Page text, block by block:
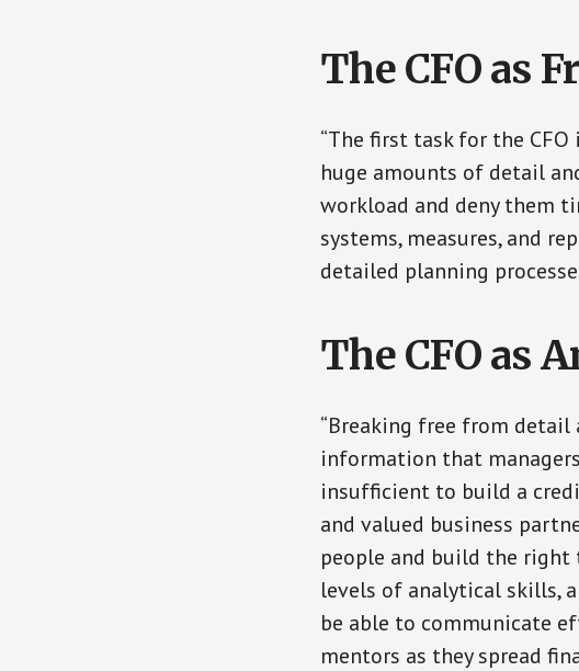
The CFO as
“The first task for the
huge amounts of detail
workload and deny them
systems, measures, and
detailed planning
The CFO as
“Breaking free from
information that
insufficient to build a
and valued business
people and build the right
levels of analytical skills,
be able to communicate
mentors as they spread